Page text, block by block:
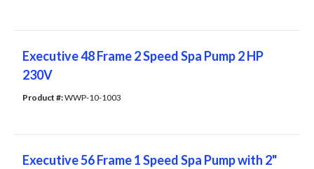
Executive 48 Frame 2 Speed Spa Pump 2 HP
230V
Product #: WWP-10-1003
Executive 56 Frame 1 Speed Spa Pump with 2"